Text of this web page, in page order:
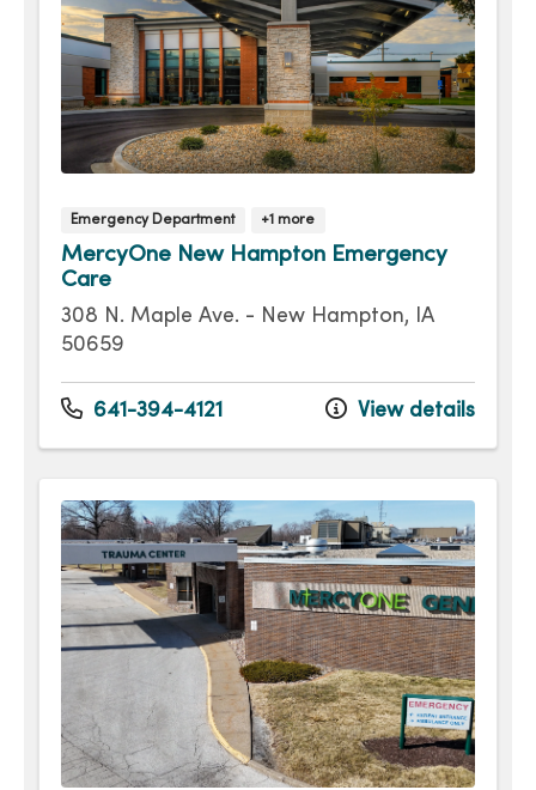
Emergency Department +1 more
MercyOne New Hampton Emergency
Care
308 N. Maple Ave. - New Hampton, IA
50659
641-394-4121 View details